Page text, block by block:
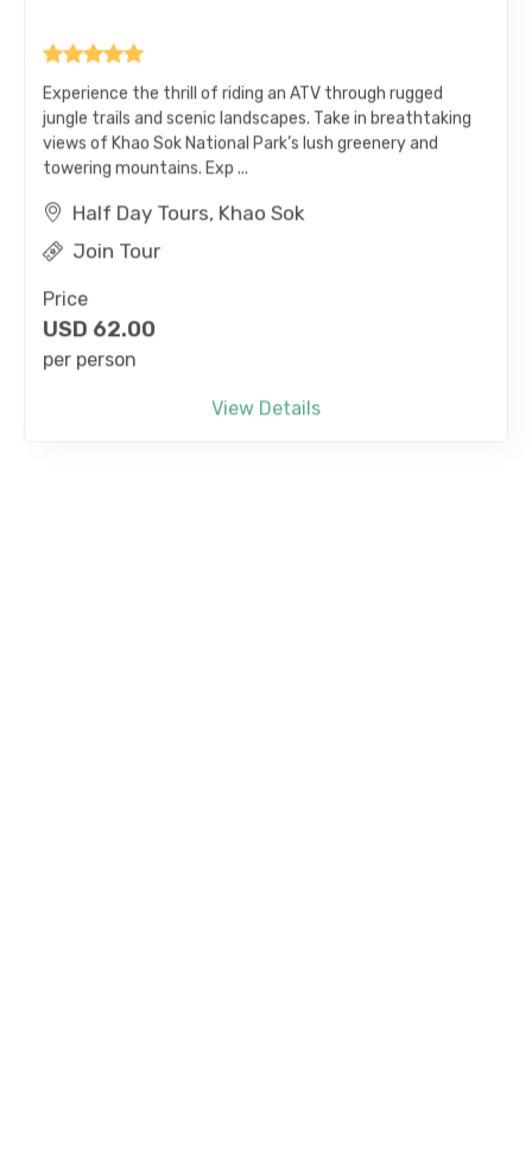
jungle trails and scenic landscapes. Take in breathtaking
views of Khao Sok National Park’s lush greenery and
towering mountains. Exp ...
Join Tour
USD
per person